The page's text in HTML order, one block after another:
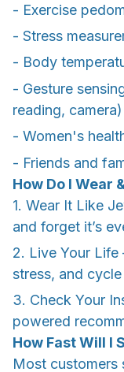
- Exercise
- Stress
- Body
- Gesture
reading, camera)
- Women's
- Friends and
How Do I Wear
1. Wear It Like
and forget it’s
2. Live Your Life
stress, and
3. Check Your
powered
How Fast Will I
Most customers